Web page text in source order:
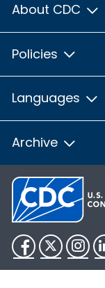
About CDC
Policies
Languages
Archive